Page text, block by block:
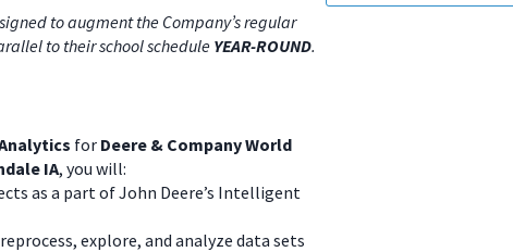
to augment the Company’s regular
to their school schedule YEAR-ROUND.
for Deere & Company World
IA, you will:
as a part of John Deere’s Intelligent
explore, and analyze data sets